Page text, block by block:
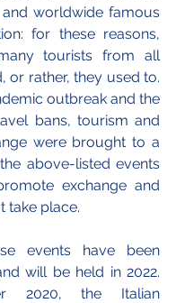
worldwide famous
for these reasons,
tourists from all
or rather, they used to.
outbreak and the
bans, tourism and
were brought to a
above-listed events
exchange and
take place.
events have been
will be held in 2022.
2020, the Italian